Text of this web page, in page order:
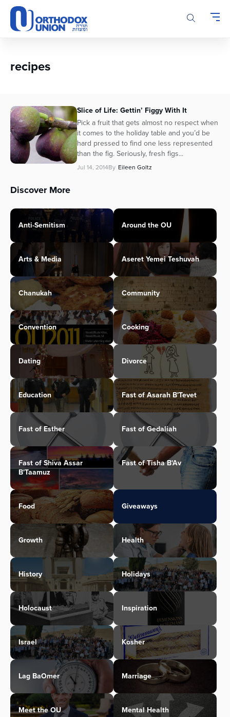
Please
note:
This
accessibility
recipes
Slice of Life: Gettin’ Figgy With It
Pick a fruit that gets almost no respect when
it comes to the holiday table and you’d be
hard pressed to find one less represented
than the fig. Seriously, fresh figs...
Jul 14, 2014By Eileen Goltz
Discover More
Anti-Semitism Around the OU
Arts & Media Aseret Yemei Teshuvah
Chanukah Community
Convention Cooking
Dating Divorce
Education Fast of Asarah B'Tevet
Fast of Esther Fast of Gedaliah
Fast of Shiva Assar
B'Taamuz
Fast of Tisha B'Av
Food Giveaways
Growth Health
History Holidays
Holocaust Inspiration
Israel Kosher
Lag BaOmer Marriage
Meet the OU Mental Health